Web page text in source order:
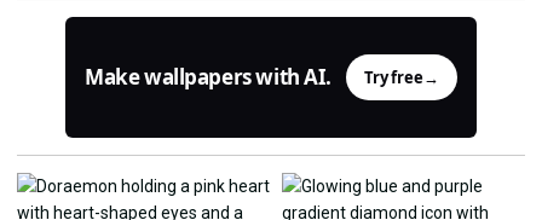
Make wallpapers with AI. Try free→